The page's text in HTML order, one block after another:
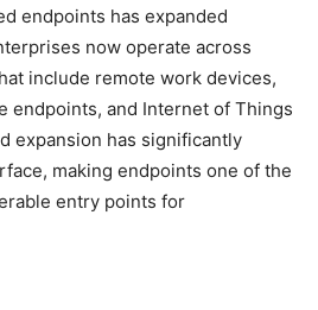
endpoints has expanded
now operate across
include remote work devices,
endpoints, and Internet of Things
expansion has significantly
making endpoints one of the
entry points for